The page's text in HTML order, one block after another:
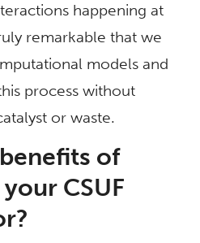
happening at
remarkable that we
models and
process without
or waste.
of
CSUF